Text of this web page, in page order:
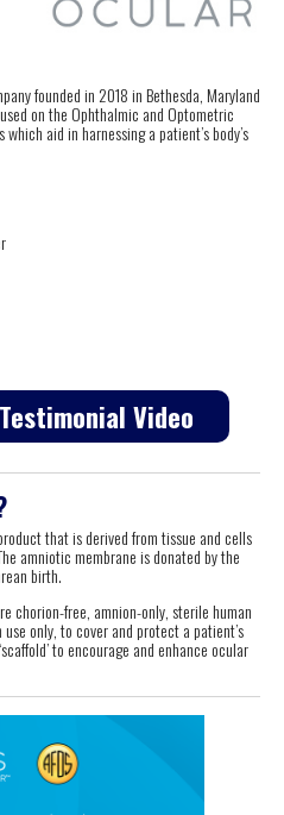
founded in 2018 in Bethesda, Maryland
on the Ophthalmic and Optometric
aid in harnessing a patient’s body’s
Video
that is derived from tissue and cells
amniotic membrane is donated by the
birth.
chorion-free, amnion-only, sterile human
only, to cover and protect a patient’s
to encourage and enhance ocular